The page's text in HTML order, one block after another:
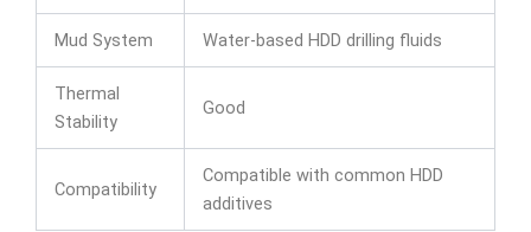
Mud System Water-based HDD drilling fluids
Thermal
Stability
Good
Compatibility
Compatible with common HDD
additives